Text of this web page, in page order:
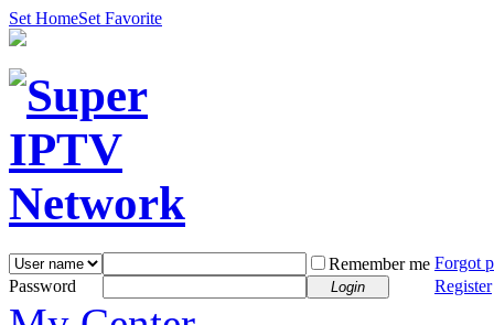
Set HomeSet Favorite
Remember me Forgot
Password
Login Register